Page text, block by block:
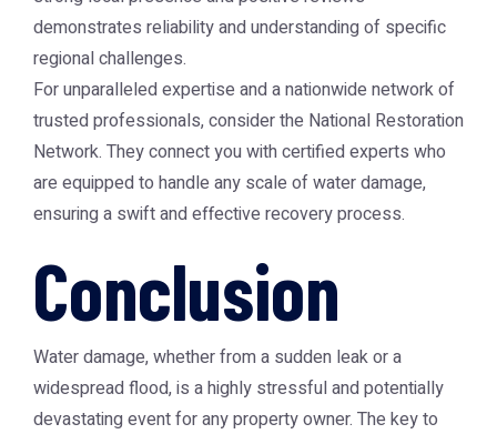
demonstrates reliability and understanding of specific
regional challenges.
For unparalleled expertise and a nationwide network of
trusted professionals, consider the National Restoration
Network. They connect you with certified experts who
are equipped to handle any scale of water damage,
ensuring a swift and effective recovery process.
Conclusion
Water damage, whether from a sudden leak or a
widespread flood, is a highly stressful and potentially
devastating event for any property owner. The key to